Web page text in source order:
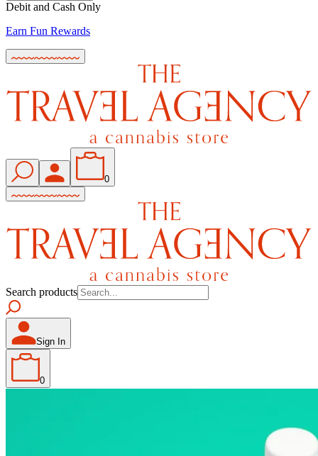
Debit and Cash Only
Earn Fun Rewards
0
Search products
Sign In
0